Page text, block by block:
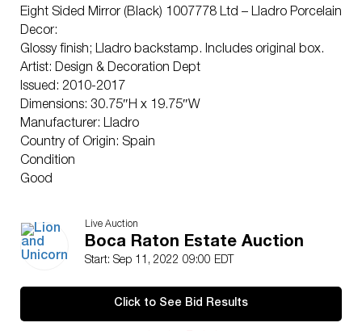
Eight Sided Mirror (Black) 1007778 Ltd – Lladro Porcelain
Decor:
Glossy finish; Lladro backstamp. Includes original box.
Artist: Design & Decoration Dept
Issued: 2010-2017
Dimensions: 30.75″H x 19.75″W
Manufacturer: Lladro
Country of Origin: Spain
Condition
Good
Live Auction
Boca Raton Estate Auction
Start: Sep 11, 2022 09:00 EDT
Click to See Bid Results